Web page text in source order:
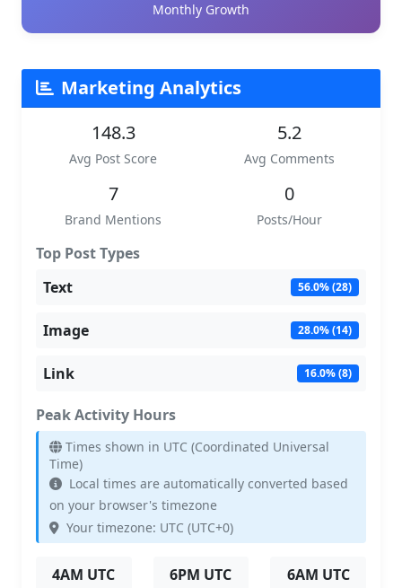
Monthly Growth
Marketing Analytics
148.3
Avg Post Score
5.2
Avg Comments
7
Brand Mentions
0
Posts/Hour
Top Post Types
Text
56.0% (28)
Image 28.0% (14)
Link 16.0% (8)
Peak Activity Hours
Times shown in UTC (Coordinated Universal
Time)
Local times are automatically converted based
on your browser's timezone
Your timezone: UTC (UTC+0)
4AM UTC 6PM UTC 6AM UTC